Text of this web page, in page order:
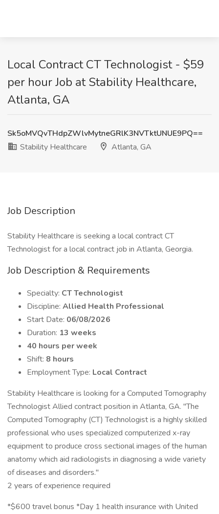
Local Contract CT Technologist - $59
per hour Job at Stability Healthcare,
Atlanta, GA
Sk5oMVQvTHdpZWlvMytneGRlK3NVTktUNUE9PQ==
Stability Healthcare
Atlanta, GA
Job Description
Stability Healthcare is seeking a local contract CT
Technologist for a local contract job in Atlanta, Georgia.
Job Description & Requirements
Specialty: CT Technologist
Discipline: Allied Health Professional
Start Date: 06/08/2026
Duration: 13 weeks
40 hours per week
Shift: 8 hours
Employment Type: Local Contract
Stability Healthcare is looking for a Computed Tomography
Technologist Allied contract position in Atlanta, GA. "The
Computed Tomography (CT) Technologist is a highly skilled
professional who uses specialized computerized x-ray
equipment to produce cross sectional images of the human
anatomy which aid radiologists in diagnosing a wide variety
of diseases and disorders."
2 years of experience required
*$600 travel bonus *Day 1 health insurance with United